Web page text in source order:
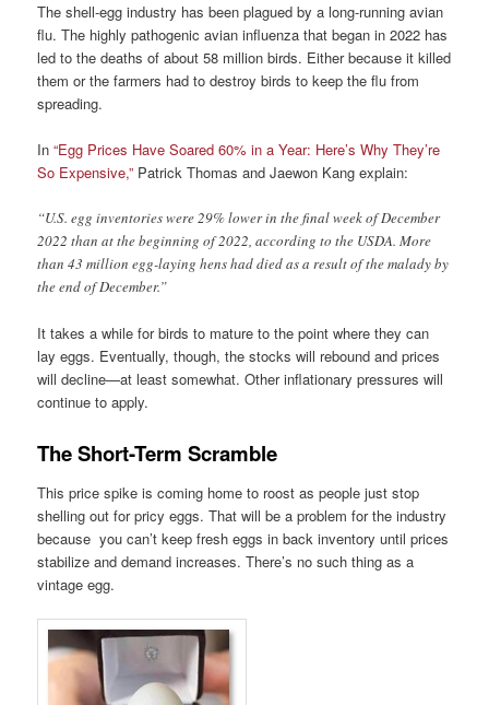
The shell-egg industry has been plagued by a long-running avian
flu. The highly pathogenic avian influenza that began in 2022 has
led to the deaths of about 58 million birds. Either because it killed
them or the farmers had to destroy birds to keep the flu from
spreading.
In“Egg Prices Have Soared 60% in a Year: Here’s Why They’re
So Expensive,” Patrick Thomas and Jaewon Kang explain:
“U.S. egg inventories were 29% lower in the final week of December
2022 than at the beginning of 2022, according to the USDA. More
than 43 million egg-laying hens had died as a result of the malady by
the end of December.”
It takes a while for birds to mature to the point where they can
lay eggs. Eventually, though, the stocks will rebound and prices
will decline—at least somewhat. Other inflationary pressures will
continue to apply.
The Short-Term Scramble
This price spike is coming home to roost as people just stop
shelling out for pricy eggs. That will be a problem for the industry
because you can’t keep fresh eggs in back inventory until prices
stabilize and demand increases. There’s no such thing as a
vintage egg.